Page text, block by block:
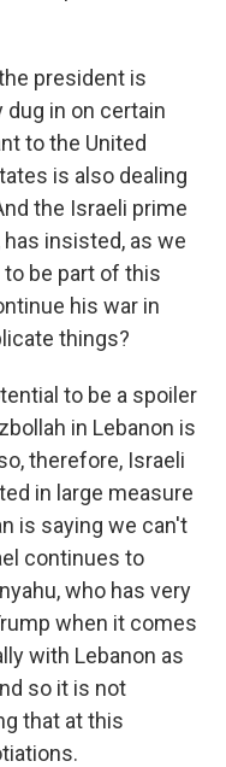
president is
dug in on certain
to the United
is also dealing
the Israeli prime
insisted, as we
to be part of this
his war in
things?
to be a spoiler
in Lebanon is
therefore, Israeli
in large measure
is saying we can't
continues to
who has very
when it comes
with Lebanon as
so it is not
that at this